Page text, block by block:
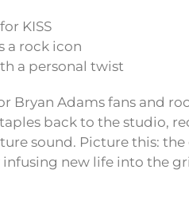
KISS
a rock icon
a personal twist
Bryan Adams fans and
back to the studio,
sound. Picture this: the
infusing new life into the